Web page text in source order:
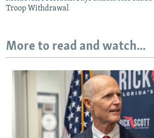
Troop Withdrawal
More to read and watch...